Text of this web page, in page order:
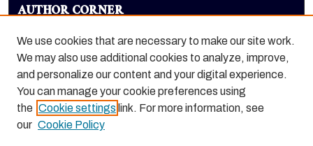
AUTHOR CORNER
LINKS
School of International Studies website
We use cookies that are necessary to make our site work.
We may also use additional cookies to analyze, improve,
and personalize our content and your digital experience.
You can manage your cookie preferences using
the Cookie settings link. For more information, see
our Cookie Policy